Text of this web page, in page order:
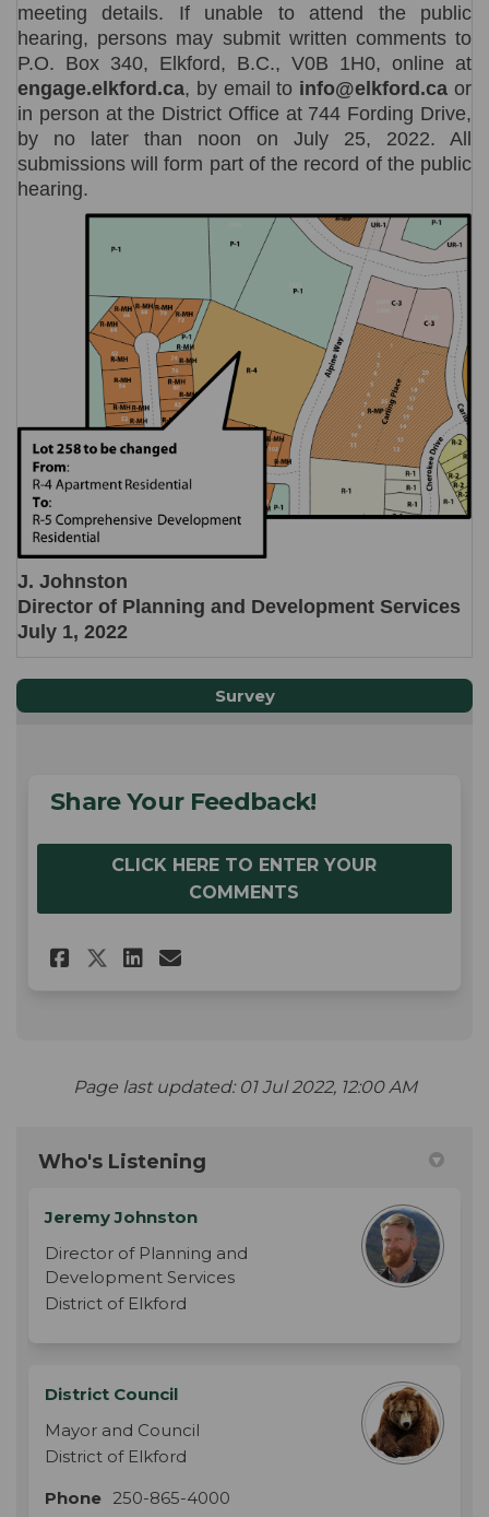
meeting details. If unable to attend the public
hearing, persons may submit written comments to
P.O. Box 340, Elkford, B.C., V0B 1H0, online at
engage.elkford.ca, by email to info@elkford.ca or
in person at the District Office at 744 Fording Drive,
by no later than noon on July 25, 2022. All
submissions will form part of the record of the public
hearing.
J. Johnston
Director of Planning and Development Services
July 1, 2022
Survey
Share Your Feedback!
CLICK HERE TO ENTER YOUR
COMMENTS
Share Share Your Feedback! on
Share Share Your
Share Share Your
Email Share Your
Page last updated: 01 Jul 2022, 12:00 AM
Who's Listening
Jeremy Johnston
Director of Planning and
Development Services
District of Elkford
District Council
Mayor and Council
District of Elkford
Phone 250-865-4000